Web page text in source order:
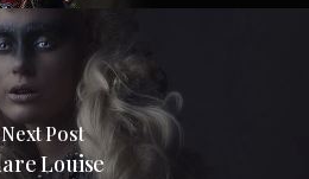
Next Post
Louise